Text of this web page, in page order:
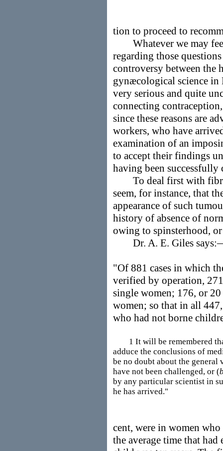
tion to proceed to
Whatever we may feel
regarding those
controversy between the
gynæcological science in
very serious and quite
connecting
since these reasons are
workers, who have
examination of an
to accept their findings
having been
To deal first with
seem, for instance, that
appearance of such
history of absence of
owing to spinsterhood, or
Dr. A. E. Giles
"Of 881 cases in which
verified by operation,
single women; 176, or
women; so that in all
who had not borne
1 It will be remembered
adduce the conclusions of
be no doubt about the
have not been challenged, or (
by any particular scientist in
he has arrived."
cent, were in women
the average time that